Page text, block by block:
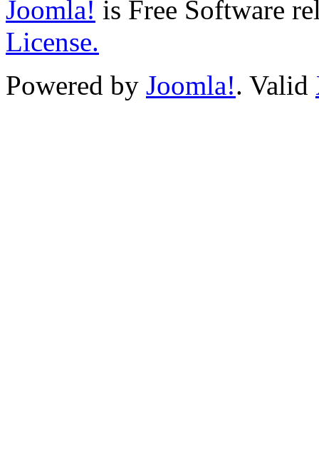
Joomla! is Free Software
License.
Powered by Joomla!. Valid